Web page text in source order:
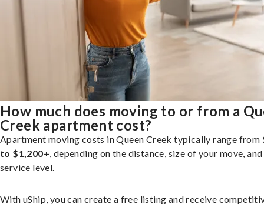
How much does moving to or from a
Creek apartment cost?
Apartment moving costs in Queen Creek typically range from
to $1,200+, depending on the distance, size of your move, and
service level.
With uShip, you can create a free listing and receive